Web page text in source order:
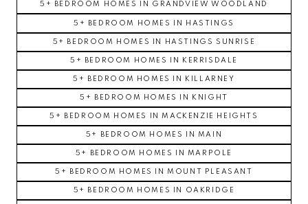
5+ BEDROOM HOMES IN GRANDVIEW WOODLAND
5+ BEDROOM HOMES IN HASTINGS
5+ BEDROOM HOMES IN HASTINGS SUNRISE
5+ BEDROOM HOMES IN KERRISDALE
5+ BEDROOM HOMES IN KILLARNEY
5+ BEDROOM HOMES IN KNIGHT
5+ BEDROOM HOMES IN MACKENZIE HEIGHTS
5+ BEDROOM HOMES IN MAIN
5+ BEDROOM HOMES IN MARPOLE
5+ BEDROOM HOMES IN MOUNT PLEASANT
5+ BEDROOM HOMES IN OAKRIDGE